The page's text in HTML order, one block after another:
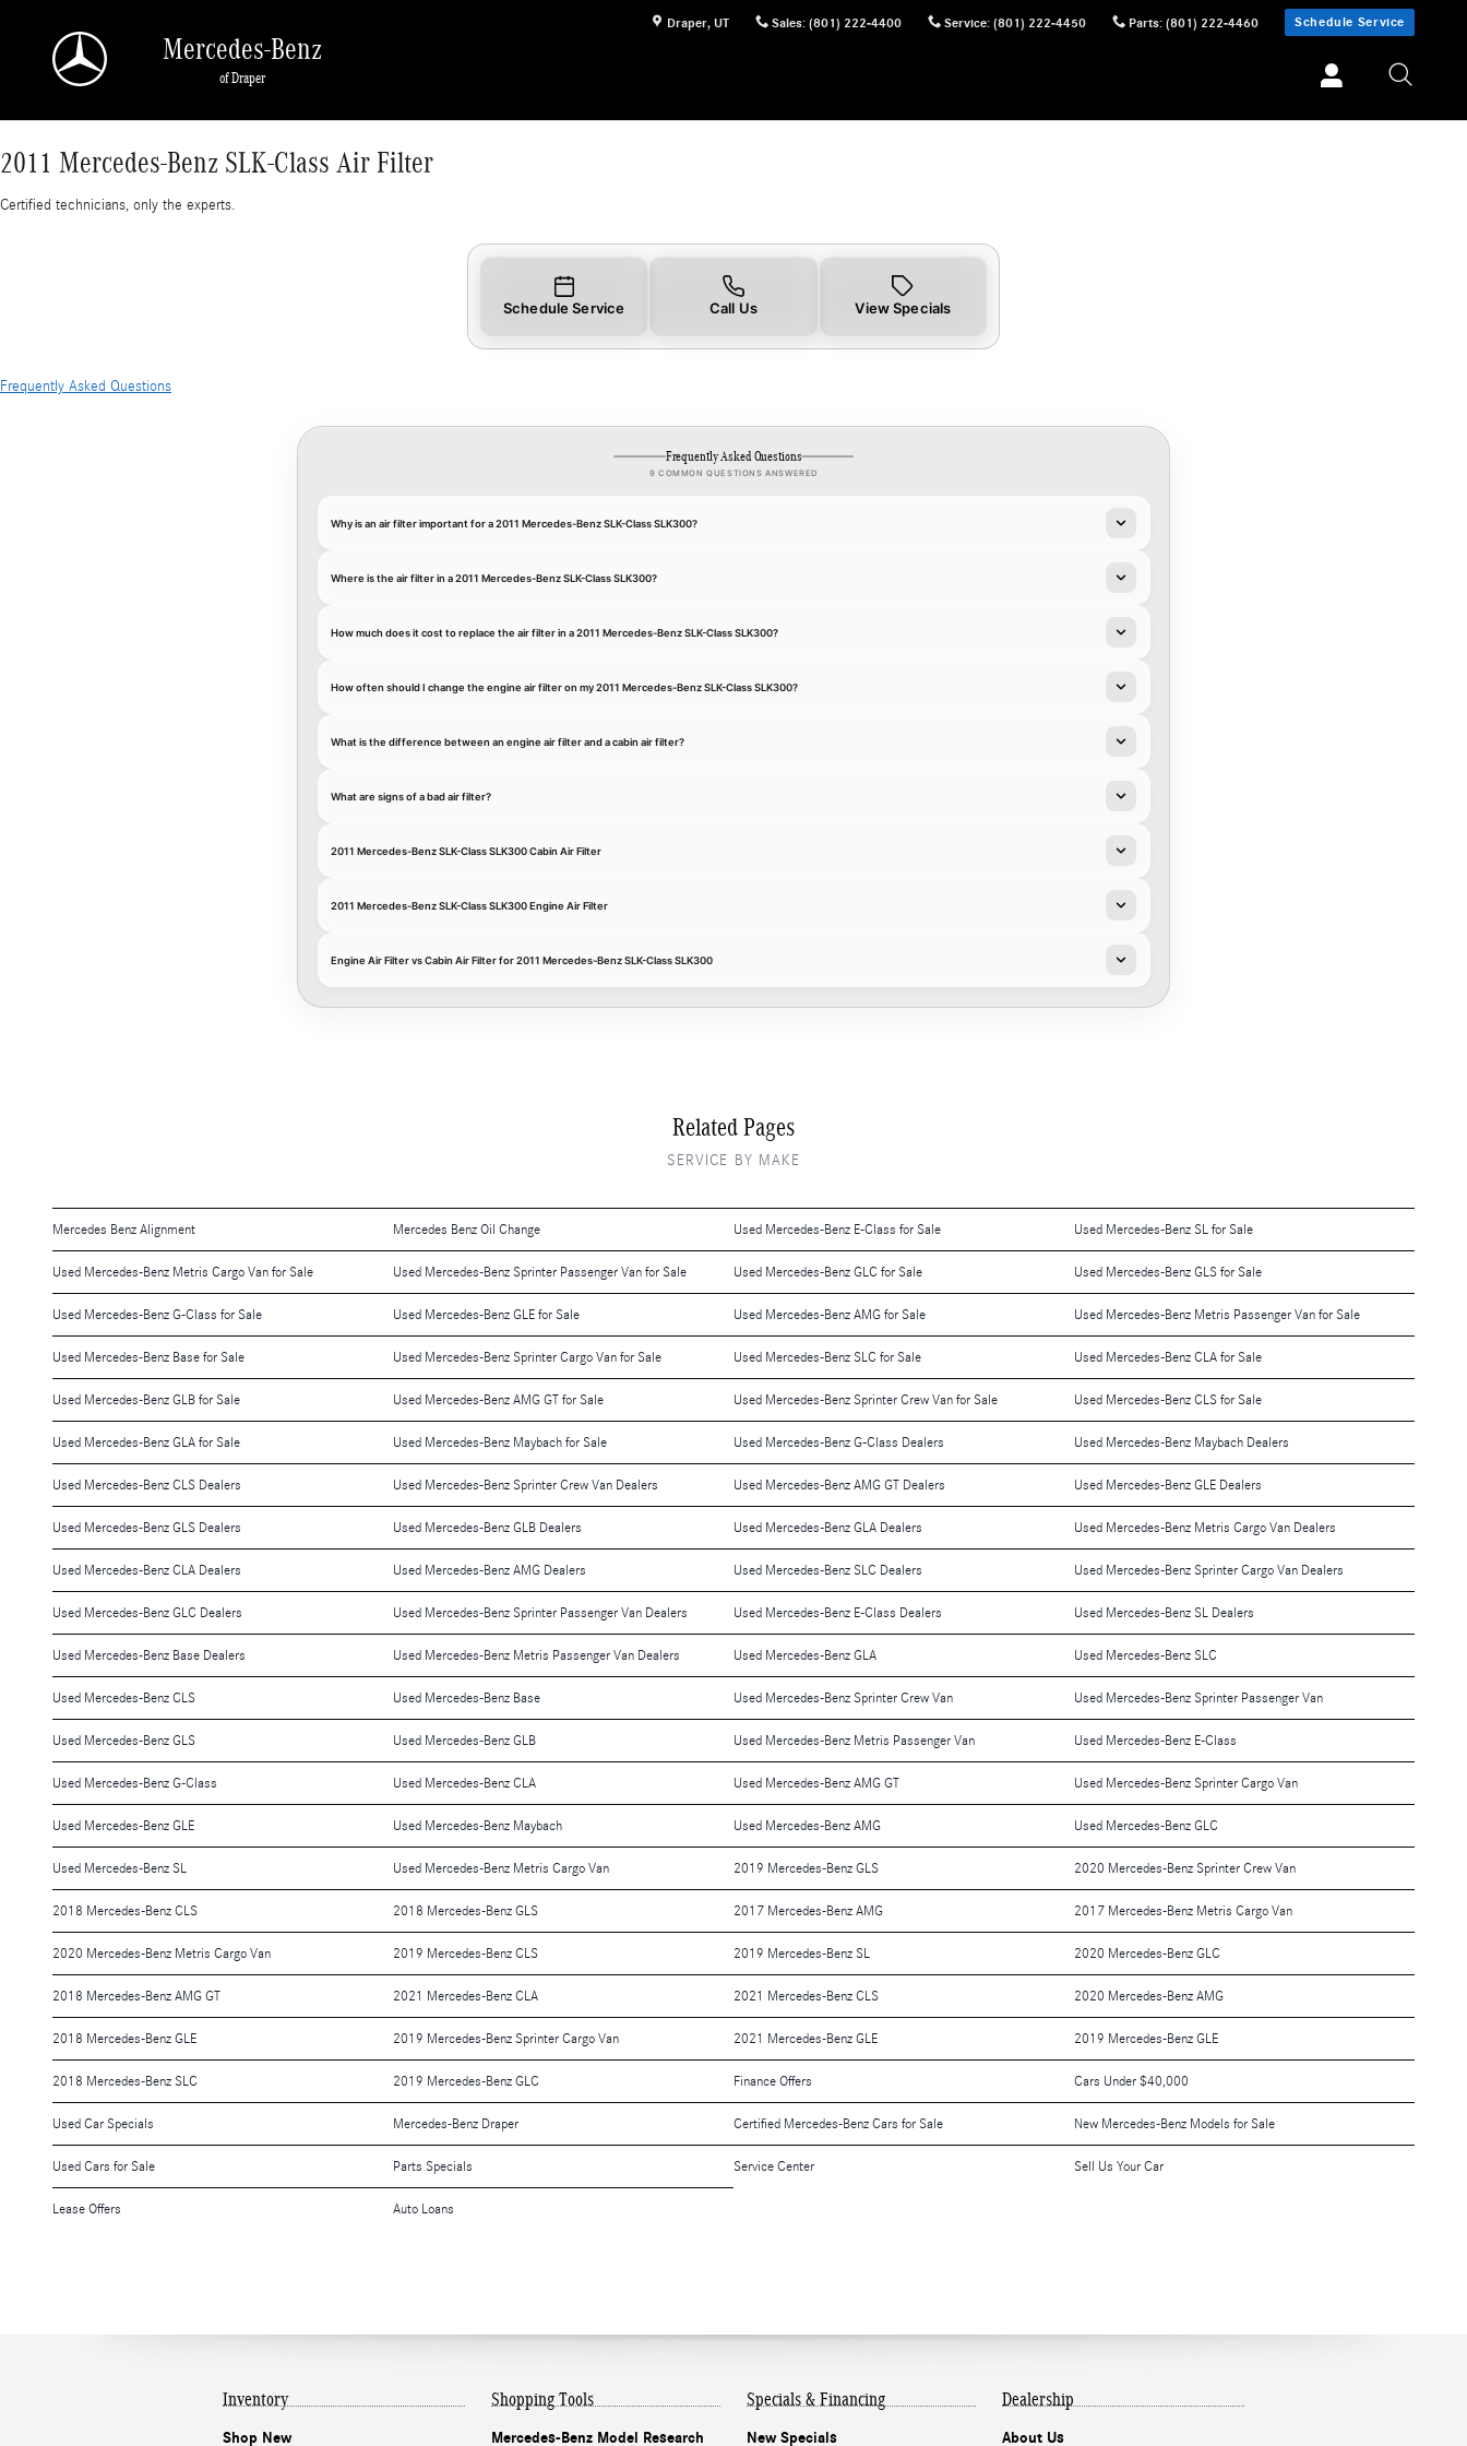
Draper, UT Sales: (801) 222-4400 Service: (801) 222-4450 Parts: (801) 222-4460 Schedule Service
Mercedes-Benz
of Draper
2011 Mercedes-Benz SLK-Class Air Filter
Certified technicians, only the experts.
Schedule Service Call Us View Specials
Frequently Asked Questions
Frequently Asked Questions
9 COMMON QUESTIONS ANSWERED
Why is an air filter important for a 2011 Mercedes-Benz SLK-Class SLK300?
Where is the air filter in a 2011 Mercedes-Benz SLK-Class SLK300?
How much does it cost to replace the air filter in a 2011 Mercedes-Benz SLK-Class SLK300?
How often should I change the engine air filter on my 2011 Mercedes-Benz SLK-Class SLK300?
What is the difference between an engine air filter and a cabin air filter?
What are signs of a bad air filter?
2011 Mercedes-Benz SLK-Class SLK300 Cabin Air Filter
2011 Mercedes-Benz SLK-Class SLK300 Engine Air Filter
Engine Air Filter vs Cabin Air Filter for 2011 Mercedes-Benz SLK-Class SLK300
Related Pages
SERVICE BY MAKE
Mercedes Benz Alignment Mercedes Benz Oil Change Used Mercedes-Benz E-Class for Sale Used Mercedes-Benz SL for Sale
Used Mercedes-Benz Metris Cargo Van for Sale Used Mercedes-Benz Sprinter Passenger Van for Sale Used Mercedes-Benz GLC for Sale Used Mercedes-Benz GLS for Sale
Used Mercedes-Benz G-Class for Sale Used Mercedes-Benz GLE for Sale Used Mercedes-Benz AMG for Sale Used Mercedes-Benz Metris Passenger Van for Sale
Used Mercedes-Benz Base for Sale Used Mercedes-Benz Sprinter Cargo Van for Sale Used Mercedes-Benz SLC for Sale Used Mercedes-Benz CLA for Sale
Used Mercedes-Benz GLB for Sale Used Mercedes-Benz AMG GT for Sale Used Mercedes-Benz Sprinter Crew Van for Sale Used Mercedes-Benz CLS for Sale
Used Mercedes-Benz GLA for Sale Used Mercedes-Benz Maybach for Sale Used Mercedes-Benz G-Class Dealers Used Mercedes-Benz Maybach Dealers
Used Mercedes-Benz CLS Dealers Used Mercedes-Benz Sprinter Crew Van Dealers Used Mercedes-Benz AMG GT Dealers Used Mercedes-Benz GLE Dealers
Used Mercedes-Benz GLS Dealers Used Mercedes-Benz GLB Dealers Used Mercedes-Benz GLA Dealers Used Mercedes-Benz Metris Cargo Van Dealers
Used Mercedes-Benz CLA Dealers Used Mercedes-Benz AMG Dealers Used Mercedes-Benz SLC Dealers Used Mercedes-Benz Sprinter Cargo Van Dealers
Used Mercedes-Benz GLC Dealers Used Mercedes-Benz Sprinter Passenger Van Dealers Used Mercedes-Benz E-Class Dealers Used Mercedes-Benz SL Dealers
Used Mercedes-Benz Base Dealers Used Mercedes-Benz Metris Passenger Van Dealers Used Mercedes-Benz GLA Used Mercedes-Benz SLC
Used Mercedes-Benz CLS Used Mercedes-Benz Base Used Mercedes-Benz Sprinter Crew Van Used Mercedes-Benz Sprinter Passenger Van
Used Mercedes-Benz GLS Used Mercedes-Benz GLB Used Mercedes-Benz Metris Passenger Van Used Mercedes-Benz E-Class
Used Mercedes-Benz G-Class Used Mercedes-Benz CLA Used Mercedes-Benz AMG GT Used Mercedes-Benz Sprinter Cargo Van
Used Mercedes-Benz GLE Used Mercedes-Benz Maybach Used Mercedes-Benz AMG Used Mercedes-Benz GLC
Used Mercedes-Benz SL Used Mercedes-Benz Metris Cargo Van 2019 Mercedes-Benz GLS 2020 Mercedes-Benz Sprinter Crew Van
2018 Mercedes-Benz CLS 2018 Mercedes-Benz GLS 2017 Mercedes-Benz AMG 2017 Mercedes-Benz Metris Cargo Van
2020 Mercedes-Benz Metris Cargo Van 2019 Mercedes-Benz CLS 2019 Mercedes-Benz SL 2020 Mercedes-Benz GLC
2018 Mercedes-Benz AMG GT 2021 Mercedes-Benz CLA 2021 Mercedes-Benz CLS 2020 Mercedes-Benz AMG
2018 Mercedes-Benz GLE 2019 Mercedes-Benz Sprinter Cargo Van 2021 Mercedes-Benz GLE 2019 Mercedes-Benz GLE
2018 Mercedes-Benz SLC 2019 Mercedes-Benz GLC Finance Offers Cars Under $40,000
Used Car Specials Mercedes-Benz Draper Certified Mercedes-Benz Cars for Sale New Mercedes-Benz Models for Sale
Used Cars for Sale Parts Specials Service Center Sell Us Your Car
Lease Offers Auto Loans
Inventory
Shop New
Shopping Tools
Mercedes-Benz Model Research
Specials & Financing
New Specials
Dealership
About Us